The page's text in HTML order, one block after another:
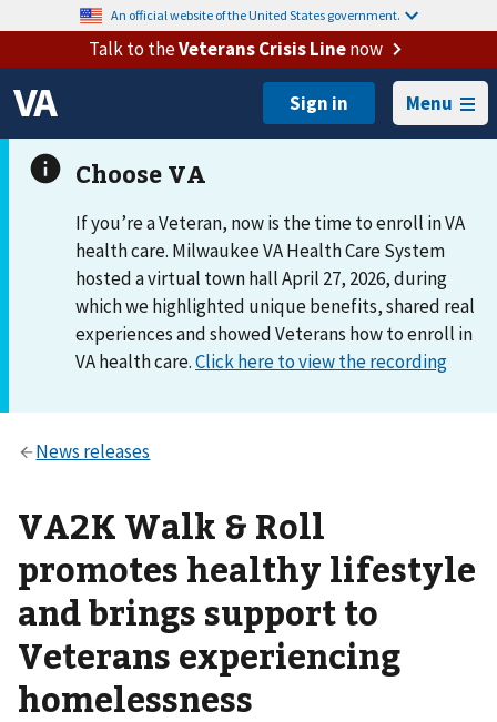
An official website of the United States government.
Talk to theVeterans Crisis Linenow
Menu
If you’re a Veteran, now is the time to enroll in VA
health care. Milwaukee VA Health Care System
hosted a virtual town hall April 27, 2026, during
which we highlighted unique benefits, shared real
experiences and showed Veterans how to enroll in
VA health care.Click here to view the recording
VA2K Walk & Roll
promotes healthy lifestyle
and brings support to
Veterans experiencing
homelessness